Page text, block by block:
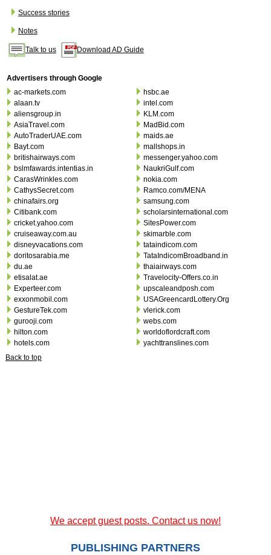
Success stories
Notes
Talk to us Download AD Guide
Advertisers through Google
ac-markets.com
alaan.tv
aliensgroup.in
AsiaTravel.com
AutoTraderUAE.com
Bayt.com
britishairways.com
bslmfawards.intentias.in
CarasWrinkles.com
CathysSecret.com
chinafairs.org
Citibank.com
cricket.yahoo.com
cruiseaway.com.au
disneyvacations.com
doritosarabia.me
du.ae
etisalat.ae
Experteer.com
exxonmobil.com
GestureTek.com
gurooji.com
hilton.com
hotels.com
hsbc.ae
intel.com
KLM.com
MadBid.com
maids.ae
mallshops.in
messenger.yahoo.com
NaukriGulf.com
nokia.com
Ramco.com/MENA
samsung.com
scholarsinternational.com
SitesPower.com
skimarble.com
tataindicom.com
TataIndicomBroadband.in
thaiairways.com
Travelocity-Offers.co.in
upscaleandposh.com
USAGreencardLottery.Org
vlerick.com
webs.com
worldoflordcraft.com
yachttranslines.com
Back to top
We accept guest posts. Contact us now!
PUBLISHING PARTNERS